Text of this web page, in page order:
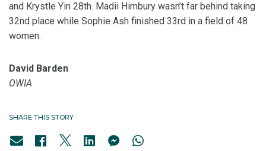
and Krystle Yin 28th. Madii Himbury wasn’t far behind taking
32nd place while Sophie Ash finished 33rd in a field of 48
women.
David Barden
OWIA
SHARE THIS STORY